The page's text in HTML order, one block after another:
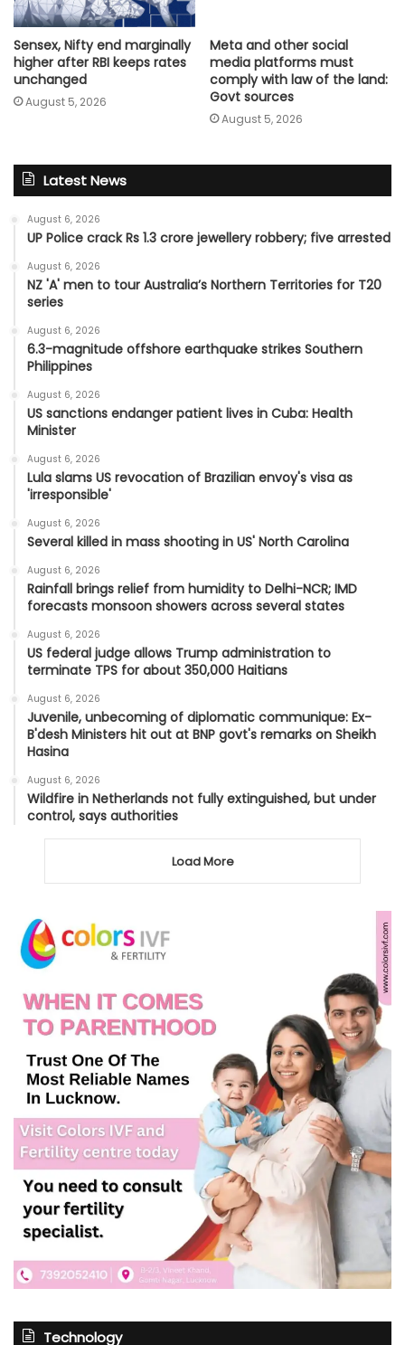
Sensex, Nifty end marginally
higher after RBI keeps rates
unchanged
August 5, 2026
Meta and other social
media platforms must
comply with law of the land:
Govt sources
August 5, 2026
Latest News
August 6, 2026
UP Police crack Rs 1.3 crore jewellery robbery; five arrested
August 6, 2026
NZ 'A' men to tour Australia’s Northern Territories for T20
series
August 6, 2026
6.3-magnitude offshore earthquake strikes Southern
Philippines
August 6, 2026
US sanctions endanger patient lives in Cuba: Health
Minister
August 6, 2026
Lula slams US revocation of Brazilian envoy's visa as
'irresponsible'
August 6, 2026
Several killed in mass shooting in US' North Carolina
August 6, 2026
Rainfall brings relief from humidity to Delhi-NCR; IMD
forecasts monsoon showers across several states
August 6, 2026
US federal judge allows Trump administration to
terminate TPS for about 350,000 Haitians
August 6, 2026
Juvenile, unbecoming of diplomatic communique: Ex-
B'desh Ministers hit out at BNP govt's remarks on Sheikh
Hasina
August 6, 2026
Wildfire in Netherlands not fully extinguished, but under
control, says authorities
Load More
Technology